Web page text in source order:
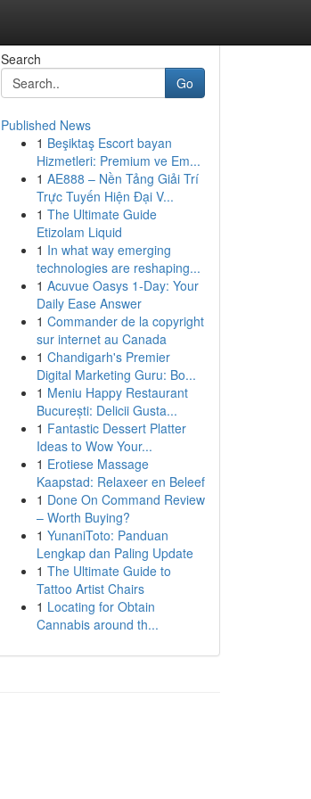
Search
Go
Published News
1 Beşiktaş Escort bayan
Hizmetleri: Premium ve Em...
1 AE888 – Nền Tảng Giải Trí
Trực Tuyến Hiện Đại V...
1 The Ultimate Guide
Etizolam Liquid
1 In what way emerging
technologies are reshaping...
1 Acuvue Oasys 1-Day: Your
Daily Ease Answer
1 Commander de la copyright
sur internet au Canada
1 Chandigarh's Premier
Digital Marketing Guru: Bo...
1 Meniu Happy Restaurant
București: Delicii Gusta...
1 Fantastic Dessert Platter
Ideas to Wow Your...
1 Erotiese Massage
Kaapstad: Relaxeer en Beleef
1 Done On Command Review
– Worth Buying?
1 YunaniToto: Panduan
Lengkap dan Paling Update
1 The Ultimate Guide to
Tattoo Artist Chairs
1 Locating for Obtain
Cannabis around th...